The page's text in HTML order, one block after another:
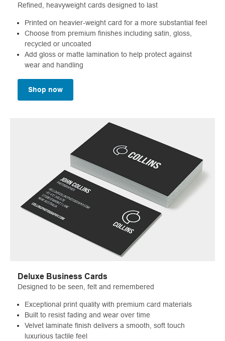
Refined, heavyweight cards designed to last
Printed on heavier‑weight card for a more substantial feel
Choose from premium finishes including satin, gloss,
recycled or uncoated
Add gloss or matte lamination to help protect against
wear and handling
Shop now
Deluxe Business Cards
Designed to be seen, felt and remembered
Exceptional print quality with premium card materials
Built to resist fading and wear over time
Velvet laminate finish delivers a smooth, soft touch
luxurious tactile feel